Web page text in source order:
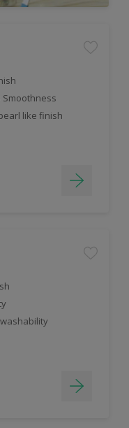
Smoothness
like finish